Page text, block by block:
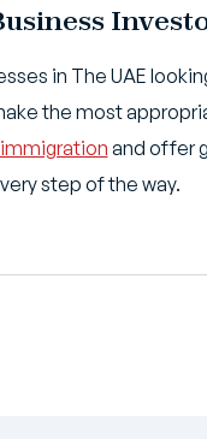
in The UAE
the most
and offer
step of the way.